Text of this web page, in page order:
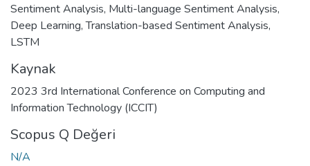
Sentiment Analysis, Multi-language Sentiment Analysis,
Deep Learning,Translation-based Sentiment Analysis,
LSTM
Kaynak
2023 3rd International Conference on Computing and
Information Technology (ICCIT)
Scopus Q Değeri
N/A